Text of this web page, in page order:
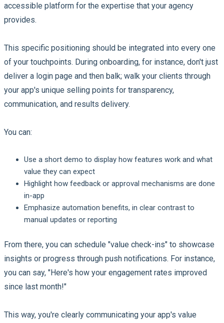
accessible platform for the expertise that your agency
provides.
This specific positioning should be integrated into every one
of your touchpoints. During onboarding, for instance, don't just
deliver a login page and then balk; walk your clients through
your app's unique selling points for transparency,
communication, and results delivery.
You can:
Use a short demo to display how features work and what
value they can expect
Highlight how feedback or approval mechanisms are done
in-app
Emphasize automation benefits, in clear contrast to
manual updates or reporting
From there, you can schedule "value check-ins" to showcase
insights or progress through push notifications. For instance,
you can say, "Here's how your engagement rates improved
since last month!"
This way, you're clearly communicating your app's value